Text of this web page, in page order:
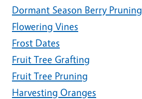
Dormant Season Berry Pruning
Flowering Vines
Frost Dates
Fruit Tree Grafting
Fruit Tree Pruning
Harvesting Oranges